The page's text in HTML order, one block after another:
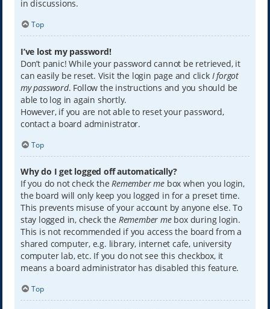
in discussions.
Top
I’ve lost my password!
Don’t panic! While your password cannot be retrieved, it
can easily be reset. Visit the login page and click I forgot
my password. Follow the instructions and you should be
able to log in again shortly.
However, if you are not able to reset your password,
contact a board administrator.
Top
Why do I get logged off automatically?
If you do not check theRemember mebox when you login,
the board will only keep you logged in for a preset time.
This prevents misuse of your account by anyone else. To
stay logged in, check the Remember mebox during login.
This is not recommended if you access the board from a
shared computer, e.g. library, internet cafe, university
computer lab, etc. If you do not see this checkbox, it
means a board administrator has disabled this feature.
Top